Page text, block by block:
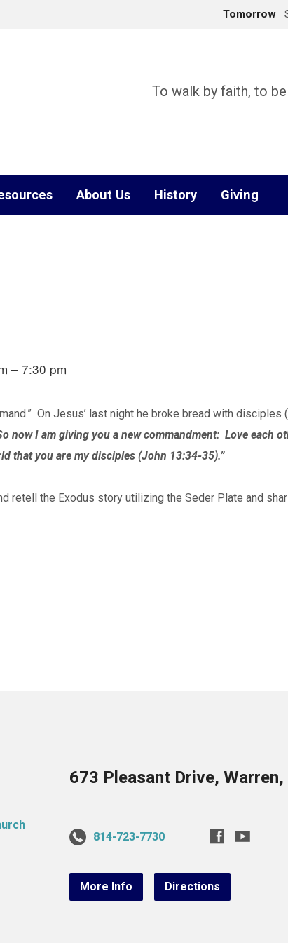
Tomorrow
To walk by faith, to
About Us History Giving
– 7:30 pm
On Jesus’ last night he broke bread with disciples
now I am giving you a new commandment: Love each
that you are my disciples (John 13:34-35).”
the Exodus story utilizing the Seder Plate and
673 Pleasant Drive, Warren,
814-723-7730
More Info Directions